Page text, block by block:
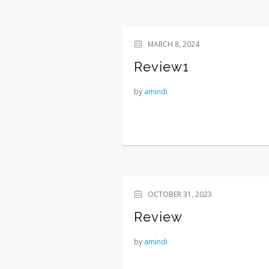
MARCH 8, 2024
Review1
by amindi
OCTOBER 31, 2023
Review
by amindi